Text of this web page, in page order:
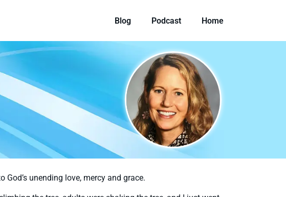
Blog Podcast Home
God’s unending love, mercy and grace.